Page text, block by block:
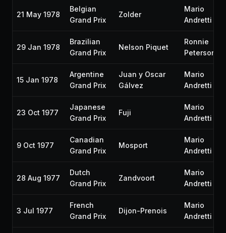
21 May 1978
Belgian
Grand Prix
Zolder
Mario
Andretti
29 Jan 1978
Brazilian
Grand Prix
Nelson Piquet
Ronnie
Peterson
15 Jan 1978
Argentine
Grand Prix
Juan y Oscar
Gálvez
Mario
Andretti
23 Oct 1977
Japanese
Grand Prix
Fuji
Mario
Andretti
9 Oct 1977
Canadian
Grand Prix
Mosport
Mario
Andretti
28 Aug 1977
Dutch
Grand Prix
Zandvoort
Mario
Andretti
3 Jul 1977
French
Grand Prix
Dijon-Prenois
Mario
Andretti